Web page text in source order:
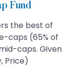
Fund
the best of
caps (65% of
caps. Given
Price)